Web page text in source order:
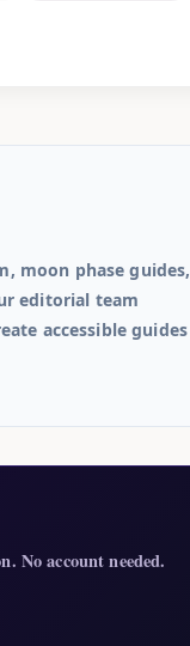
moon phase guides,
editorial team
accessible guides
No account needed.